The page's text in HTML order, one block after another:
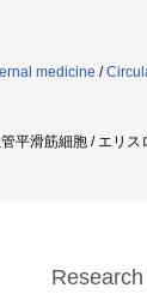
medicine /
平滑筋細胞 / エリ